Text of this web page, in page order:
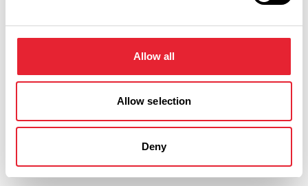
Allow all
Allow selection
Deny
Facilities
Accept Children All Ages